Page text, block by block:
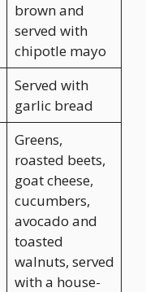
brown and
served with
chipotle mayo
Served with
garlic bread
Greens,
roasted beets,
goat cheese,
cucumbers,
avocado and
toasted
walnuts, served
with a house-